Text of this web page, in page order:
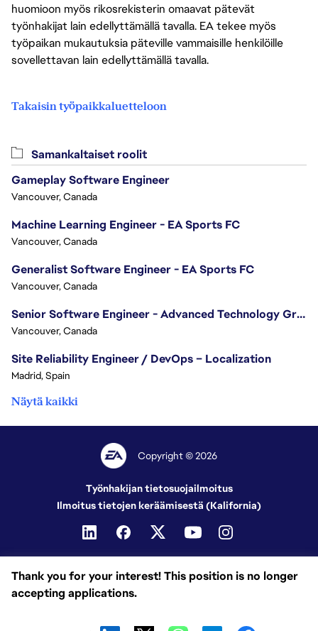
huomioon myös rikosrekisterin omaavat pätevät
työnhakijat lain edellyttämällä tavalla. EA tekee myös
työpaikan mukautuksia päteville vammaisille henkilöille
sovellettavan lain edellyttämällä tavalla.
Takaisin työpaikkaluetteloon
Thank you for your interest! This position is no longer
accepting applications.
Samankaltaiset roolit
Gameplay Software Engineer
Vancouver, Canada
Machine Learning Engineer - EA Sports FC
Vancouver, Canada
Generalist Software Engineer - EA Sports FC
Vancouver, Canada
Senior Software Engineer - Advanced Technology Group
Vancouver, Canada
Site Reliability Engineer / DevOps – Localization
Madrid, Spain
Näytä kaikki
Copyright © 2026
Työnhakijan tietosuojailmoitus
Ilmoitus tietojen keräämisestä (Kalifornia)